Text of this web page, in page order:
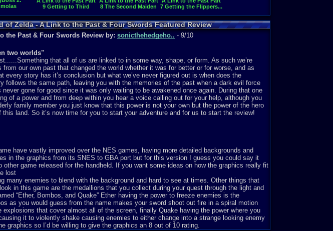
9 Getting to Third
8 The Second Maiden
7 Getting the Flippers...
of Zelda - A Link to the Past & Four Swords Featured Review
the Past & Four Swords Review by: sonicthehedgeho.. - 9/10
two worlds"
that all of us are linked to in some way, shape, or form. As such we’re
our own past that changed the world whether it was for better or for worse, and as
every story has it’s conclusion but what we’ve never figured out is when does the
follows the same path, leaving you with the memories of the past when a dark evil force
gone for good since it was only waiting to be awakened once again. During that one
of a power and from deep within you hear a voice calling out for your help, although you
family member you just know that this power is not your own but the power of the hero
land. So it’s now time for you to start your adventure and for us to start the review!
have vastly improved over the NES games, having more detailed backgrounds and
in the graphics from its SNES to GBA port but for this version I guess you could say it
game released for the handheld. If you want some ideas on how the graphics really fit
lost
many enemies to blend with the background and hard to see at times. Other things that
in this game are the medallions that you collect during your quest through the light and
“Ether, Bombos, and Quake” Ether having the power to freeze enemies is the
as you would guess from the name makes your sword shoot out fire in a spiral motion
that cover almost all of the screen, finally Quake having the power where you
it to violently shake causing enemies to either change into a strange looking enemy
graphics so I’d be willing to give the graphics an 8 out of 10 rating.